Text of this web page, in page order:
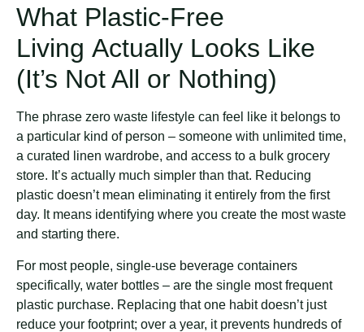
What Plastic-Free
Living Actually Looks Like
(It’s Not All or Nothing)
The phrase zero waste lifestyle can feel like it belongs to
a particular kind of person – someone with unlimited time,
a curated linen wardrobe, and access to a bulk grocery
store. It’s actually much simpler than that. Reducing
plastic doesn’t mean eliminating it entirely from the first
day. It means identifying where you create the most waste
and starting there.
For most people, single-use beverage containers
specifically, water bottles – are the single most frequent
plastic purchase. Replacing that one habit doesn’t just
reduce your footprint; over a year, it prevents hundreds of